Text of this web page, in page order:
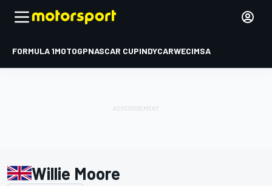
FORMULA 1MOTOGPNASCAR CUPINDYCARWECIMSA
Willie Moore